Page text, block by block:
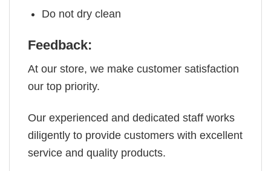
Do not dry clean
Feedback:
At our store, we make customer satisfaction
our top priority.
Our experienced and dedicated staff works
diligently to provide customers with excellent
service and quality products.